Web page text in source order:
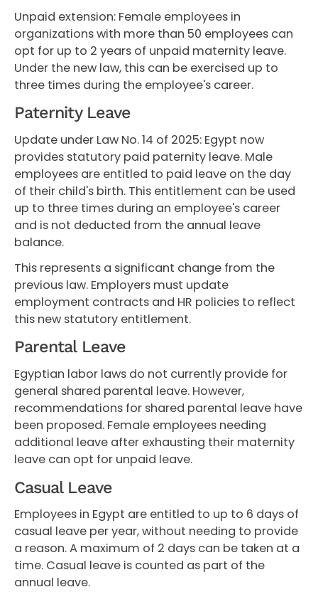
Unpaid extension: Female employees in
organizations with more than 50 employees can
opt for up to 2 years of unpaid maternity leave.
Under the new law, this can be exercised up to
three times during the employee's career.
Paternity Leave
Update under Law No. 14 of 2025: Egypt now
provides statutory paid paternity leave. Male
employees are entitled to paid leave on the day
of their child's birth. This entitlement can be used
up to three times during an employee's career
and is not deducted from the annual leave
balance.
This represents a significant change from the
previous law. Employers must update
employment contracts and HR policies to reflect
this new statutory entitlement.
Parental Leave
Egyptian labor laws do not currently provide for
general shared parental leave. However,
recommendations for shared parental leave have
been proposed. Female employees needing
additional leave after exhausting their maternity
leave can opt for unpaid leave.
Casual Leave
Employees in Egypt are entitled to up to 6 days of
casual leave per year, without needing to provide
a reason. A maximum of 2 days can be taken at a
time. Casual leave is counted as part of the
annual leave.